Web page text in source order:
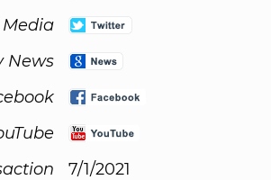
Media
News
7/1/2021